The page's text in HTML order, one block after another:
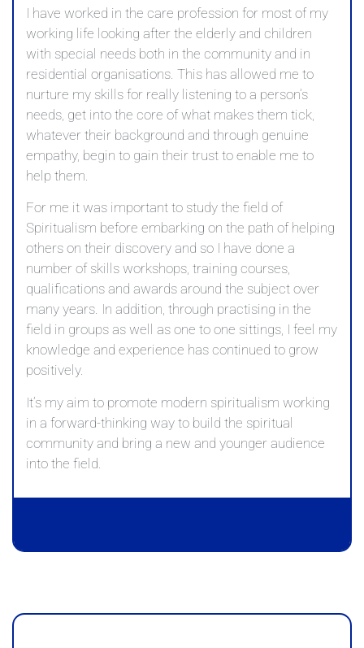
I have worked in the care profession for most of my
working life looking after the elderly and children
with special needs both in the community and in
residential organisations. This has allowed me to
nurture my skills for really listening to a person’s
needs, get into the core of what makes them tick,
whatever their background and through genuine
empathy, begin to gain their trust to enable me to
help them.
For me it was important to study the field of
Spiritualism before embarking on the path of helping
others on their discovery and so I have done a
number of skills workshops, training courses,
qualifications and awards around the subject over
many years. In addition, through practising in the
field in groups as well as one to one sittings, I feel my
knowledge and experience has continued to grow
positively.
It’s my aim to promote modern spiritualism working
in a forward-thinking way to build the spiritual
community and bring a new and younger audience
into the field.